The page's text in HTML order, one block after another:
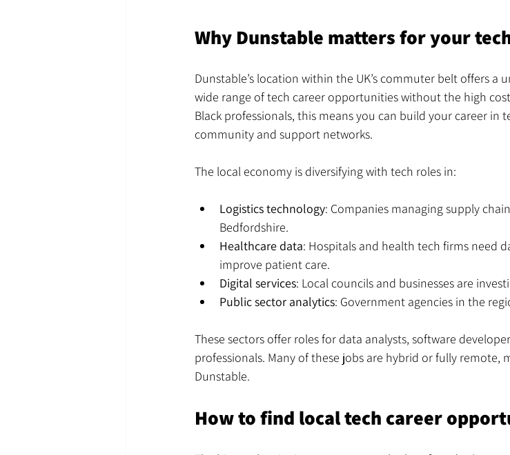
Why Dunstable matters for your
Dunstable’s location within the UK’s commuter belt offers a
wide range of tech career opportunities without the high
Black professionals, this means you can build your career in
community and support networks.
The local economy is diversifying with tech roles in:
Logistics technology: Companies managing supply
Bedfordshire.
Healthcare data: Hospitals and health tech firms need
improve patient care.
Digital services: Local councils and businesses are
Public sector analytics: Government agencies in the
These sectors offer roles for data analysts, software
professionals. Many of these jobs are hybrid or fully remote,
Dunstable.
How to find local tech career